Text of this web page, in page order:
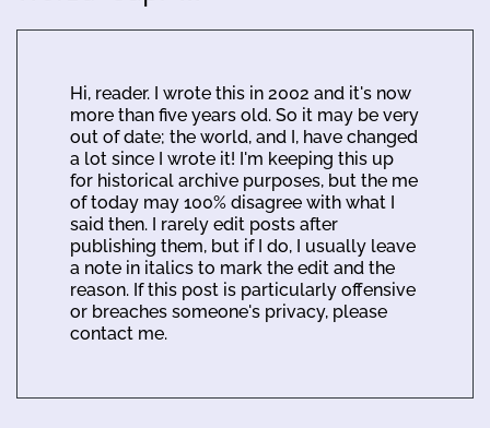
Hi, reader. I wrote this in 2002 and it's now
more than five years old. So it may be very
out of date; the world, and I, have changed
a lot since I wrote it! I'm keeping this up
for historical archive purposes, but the me
of today may 100% disagree with what I
said then. I rarely edit posts after
publishing them, but if I do, I usually leave
a note in italics to mark the edit and the
reason. If this post is particularly offensive
or breaches someone's privacy, please
contact me.